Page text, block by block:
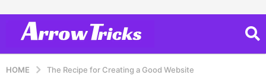
HOME The Recipe for Creating a Good Website